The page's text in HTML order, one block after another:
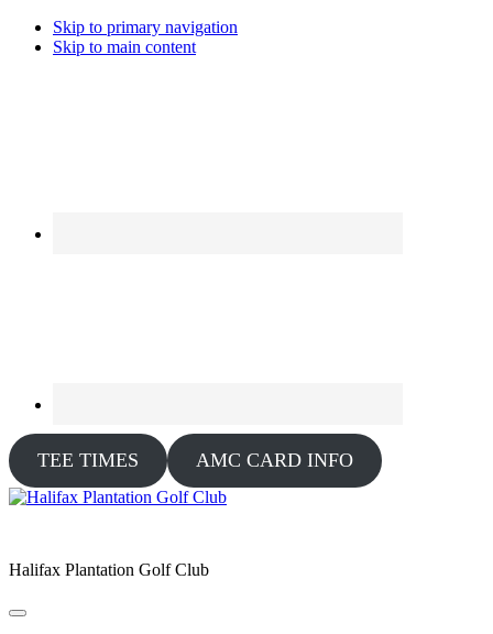
Skip to primary navigation
Skip to main content
TEE TIMES AMC CARD INFO
Halifax Plantation Golf Club